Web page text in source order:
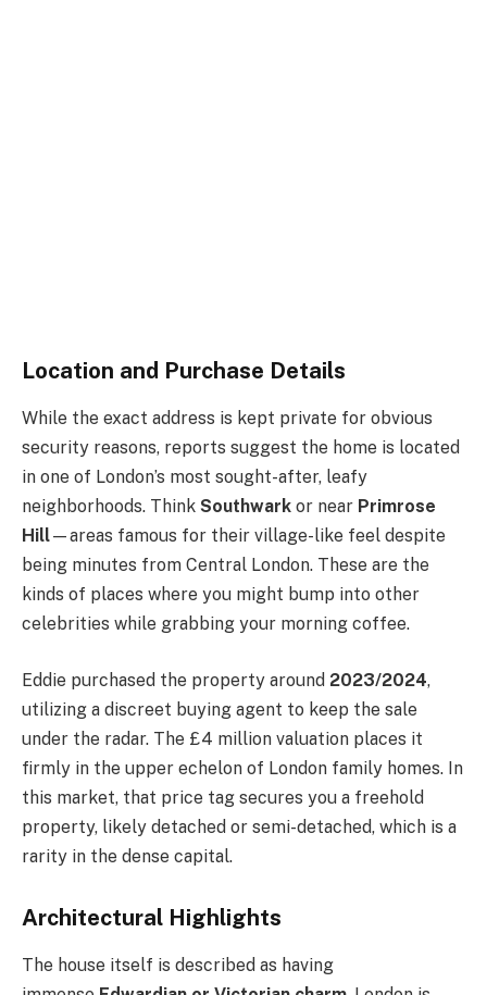
Location and Purchase Details
While the exact address is kept private for obvious
security reasons, reports suggest the home is located
in one of London’s most sought-after, leafy
neighborhoods. Think Southwark or near Primrose
Hill—areas famous for their village-like feel despite
being minutes from Central London. These are the
kinds of places where you might bump into other
celebrities while grabbing your morning coffee.
Eddie purchased the property around 2023/2024,
utilizing a discreet buying agent to keep the sale
under the radar. The £4 million valuation places it
firmly in the upper echelon of London family homes. In
this market, that price tag secures you a freehold
property, likely detached or semi-detached, which is a
rarity in the dense capital.
Architectural Highlights
The house itself is described as having